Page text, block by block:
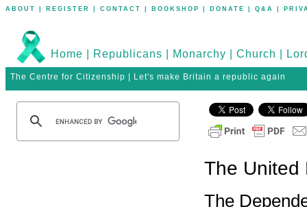
ABOUT REGISTER CONTACT BOOKSHOP DONATE Q&A
Home Republicans Monarchy Church
The Centre for Citizenship | Let's make Britain a republic again
The United
The